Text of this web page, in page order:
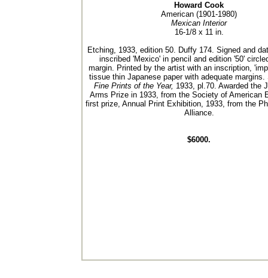
Howard Cook
American (1901-1980)
Mexican Interior
16-1/8 x 11 in.
Etching, 1933, edition 50. Duffy 174. Signed and
inscribed 'Mexico' in pencil and edition '50'
margin. Printed by the artist with an inscription,
tissue thin Japanese paper with adequate margins.
Fine Prints of the Year, 1933, pl.70. Awarded the
Arms Prize in 1933, from the Society of American
first prize, Annual Print Exhibition, 1933, from the
Alliance.
$6000.